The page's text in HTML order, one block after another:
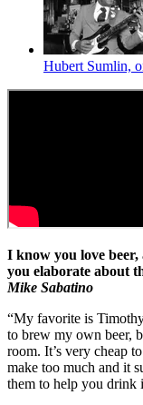
Hubert Sumlin,
I know you love
you elaborate about
Mike Sabatino
“My favorite is
to brew my own beer,
room. It’s very cheap
make too much and it
them to help you drink